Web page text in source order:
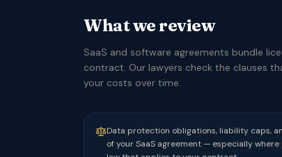
What we review
SaaS and software agreements bundle
contract. Our lawyers check the clauses
your costs over time.
Data protection obligations, liability caps,
of your SaaS agreement — especially